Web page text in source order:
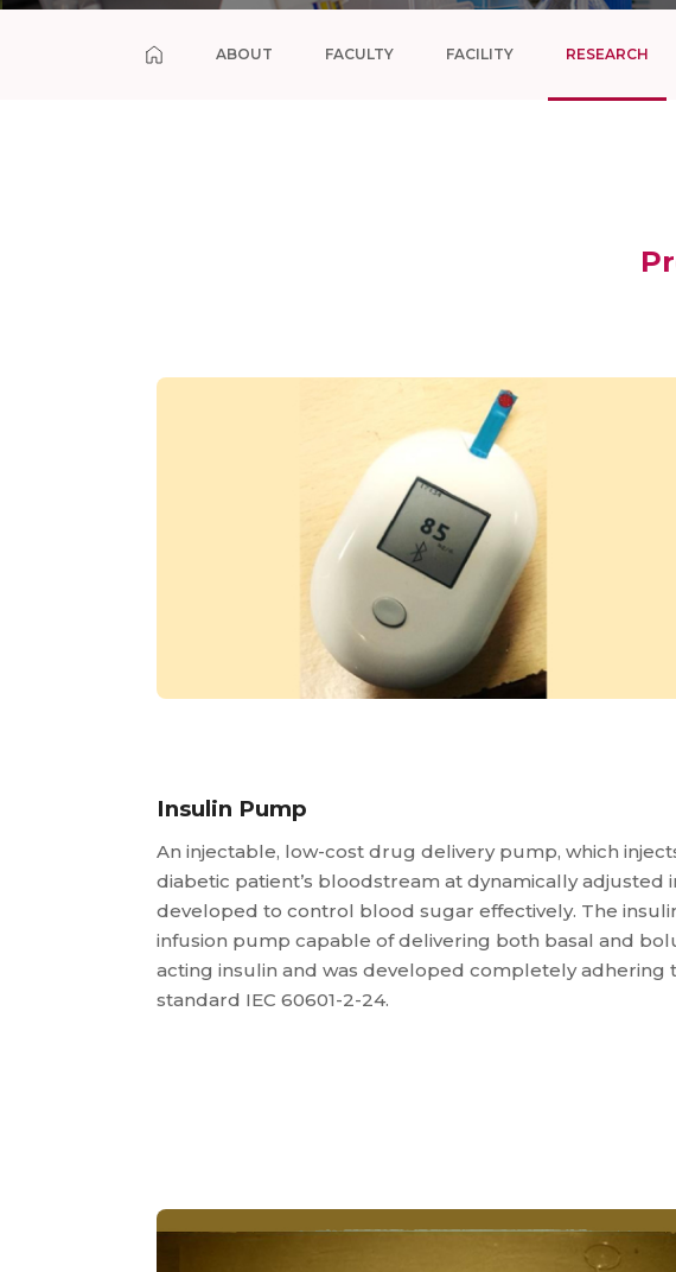
ABOUT FACULTY FACILITY RESEARCH
Insulin Pump
An injectable, low-cost drug delivery pump, which
diabetic patient’s bloodstream at dynamically adjusted
developed to control blood sugar effectively. The
infusion pump capable of delivering both basal and
acting insulin and was developed completely adhering
standard IEC 60601-2-24.